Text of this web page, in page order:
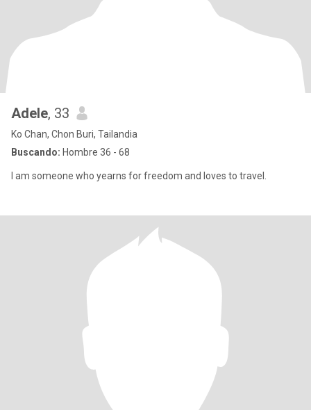
Adele, 33
Ko Chan, Chon Buri, Tailandia
Buscando: Hombre 36 - 68
I am someone who yearns for freedom and loves to travel.